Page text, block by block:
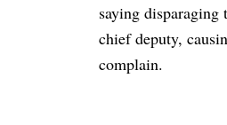
saying
chief deputy,
complain.